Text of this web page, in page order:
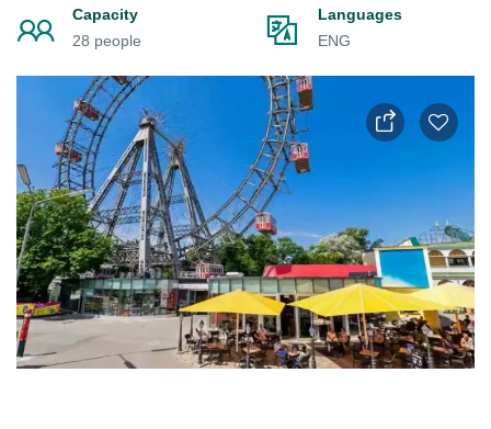
Capacity
28 people
Languages
ENG